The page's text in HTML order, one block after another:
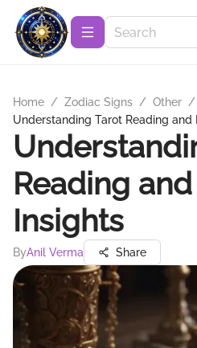
Home / Zodiac Signs / Other /
Understanding Tarot Reading and
Reading
Insights
ByAnil Verma Share